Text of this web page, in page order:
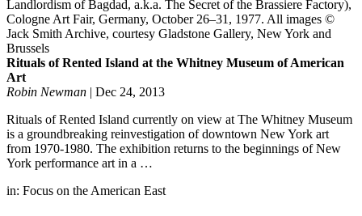
Rituals of Rented Island at the Whitney Museum of American
Art
Robin Newman | Dec 24, 2013
Rituals of Rented Island currently on view at The Whitney Museum
is a groundbreaking reinvestigation of downtown New York art
from 1970-1980. The exhibition returns to the beginnings of New
York performance art in a …
in: Focus on the American East